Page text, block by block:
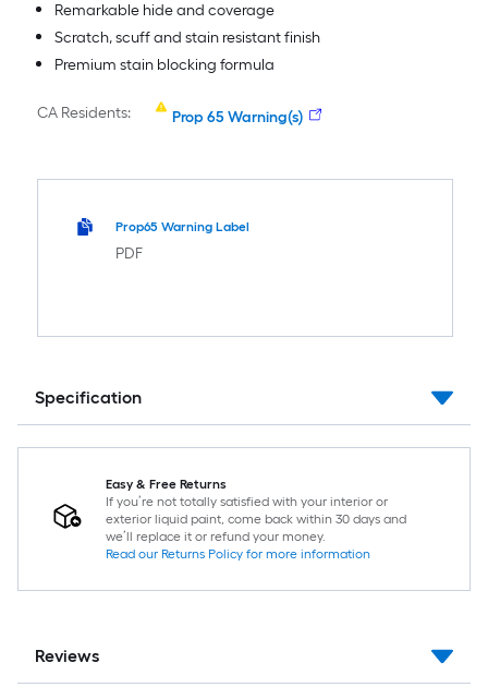
Remarkable hide and coverage
Scratch, scuff and stain resistant finish
Premium stain blocking formula
CA Residents: Prop 65 Warning(s)
Prop65 Warning Label
PDF
Specification
Easy & Free Returns
If you’re not totally satisfied with your interior or
exterior liquid paint, come back within 30 days and
we’ll replace it or refund your money.
Read our Returns Policy for more information
Reviews